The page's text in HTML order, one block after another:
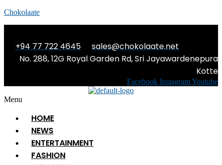
Chokolaate
+94 77 722 4645
sales@chokolaate.net
No. 288, 12G Royal Garden Rd, Sri Jayawardenepura
Kotte
Facebook InstagramYoutube
Menu
HOME
NEWS
ENTERTAINMENT
FASHION